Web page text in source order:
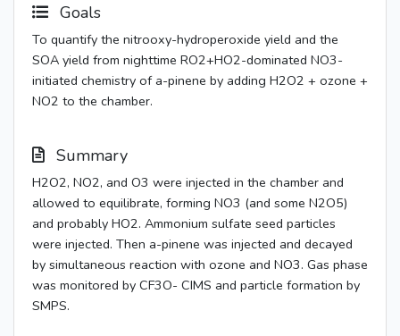
Goals
To quantify the nitrooxy-hydroperoxide yield and the
SOA yield from nighttime RO2+HO2-dominated NO3-
initiated chemistry of a-pinene by adding H2O2 + ozone +
NO2 to the chamber.
Summary
H2O2, NO2, and O3 were injected in the chamber and
allowed to equilibrate, forming NO3 (and some N2O5)
and probably HO2. Ammonium sulfate seed particles
were injected. Then a-pinene was injected and decayed
by simultaneous reaction with ozone and NO3. Gas phase
was monitored by CF3O- CIMS and particle formation by
SMPS.